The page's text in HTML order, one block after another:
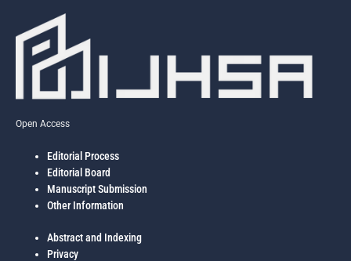
Open Access
Editorial Process
Editorial Board
Manuscript Submission
Other Information
Abstract and Indexing
Privacy